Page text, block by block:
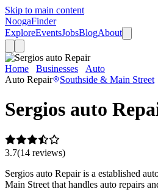
Skip to main content
NoogaFinder
ExploreEventsJobsBlogAbout
Home Businesses Auto
Auto Repair
Southside & Main Street
Sergios auto
3.7(14 reviews)
Sergios auto Repair is a established
Main Street that handles auto repairs